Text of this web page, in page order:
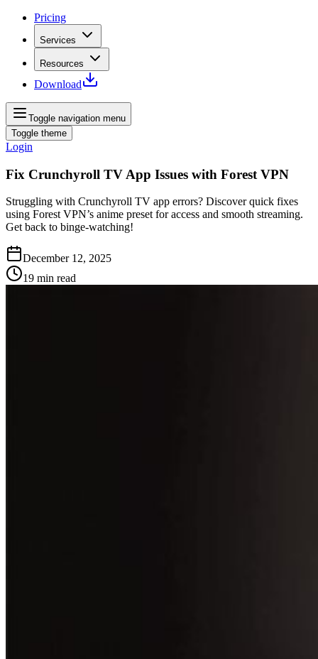
Pricing
Services
Resources
Download
Toggle navigation menu
Toggle theme
Login
Fix Crunchyroll TV App Issues with Forest VPN
Struggling with Crunchyroll TV app errors? Discover quick fixes
using Forest VPN’s anime preset for access and smooth streaming.
Get back to binge‑watching!
December 12, 2025
19 min read